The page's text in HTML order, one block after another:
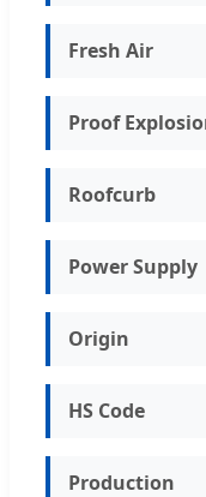
Fresh Air
Proof
Roofcurb
Power Supply
Origin
HS Code
Production